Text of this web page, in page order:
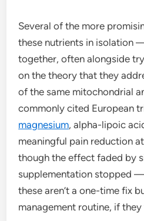
Several of the more
these nutrients in isolation
together, often alongside
on the theory that they
of the same mitochondrial
commonly cited European
magnesium, alpha-lipoic
meaningful pain reduction
though the effect faded by
supplementation stopped
these aren’t a one-time fix
management routine, if